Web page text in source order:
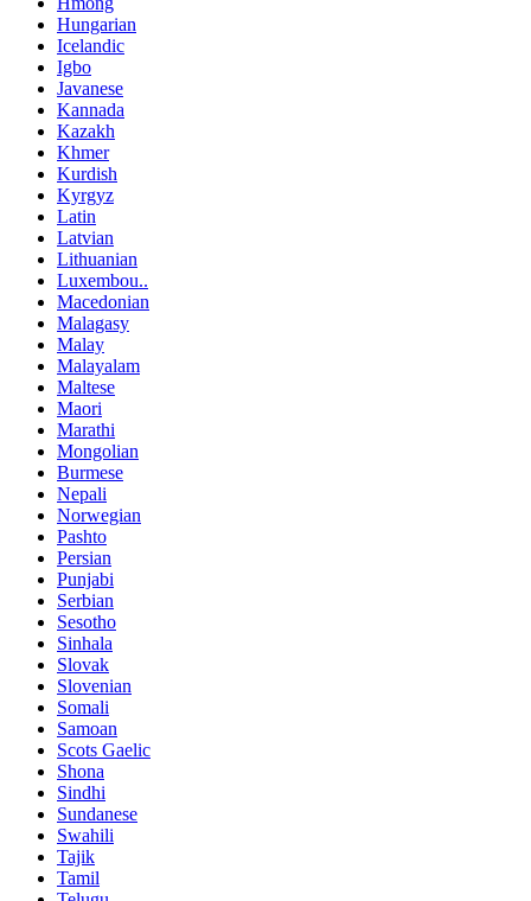
Hungarian
Icelandic
Igbo
Javanese
Kannada
Kazakh
Khmer
Kurdish
Kyrgyz
Latin
Latvian
Lithuanian
Luxembou..
Macedonian
Malagasy
Malay
Malayalam
Maltese
Maori
Marathi
Mongolian
Burmese
Nepali
Norwegian
Pashto
Persian
Punjabi
Serbian
Sesotho
Sinhala
Slovak
Slovenian
Somali
Samoan
Scots Gaelic
Shona
Sindhi
Sundanese
Swahili
Tajik
Tamil